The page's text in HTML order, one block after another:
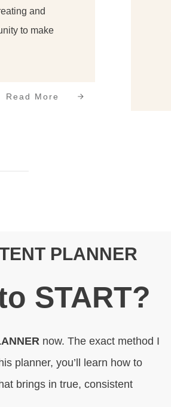
and
to make
Read More
PLANNER
START?
now. The exact method I
planner, you’ll learn how to
brings in true, consistent